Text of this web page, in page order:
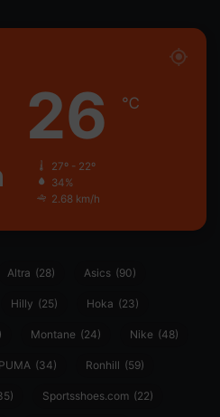
26 ℃
27º - 22º
34%
2.68 km/h
Altra (28) Asics (90)
Hilly (25) Hoka (23)
Montane (24) Nike (48)
PUMA (34) Ronhill (59)
Sportsshoes.com (22)